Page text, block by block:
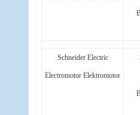
Schneider Electric
Electromotor Elektromotor